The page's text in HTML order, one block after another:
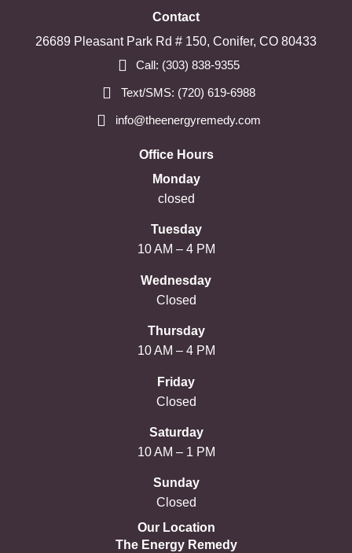
Contact
26689 Pleasant Park Rd # 150, Conifer, CO 80433
Call: (303) 838-9355
Text/SMS: (720) 619-6988
info@theenergyremedy.com
Office Hours
Monday
closed
Tuesday
10 AM – 4 PM
Wednesday
Closed
Thursday
10 AM – 4 PM
Friday
Closed
Saturday
10 AM – 1 PM
Sunday
Closed
Our Location
The Energy Remedy